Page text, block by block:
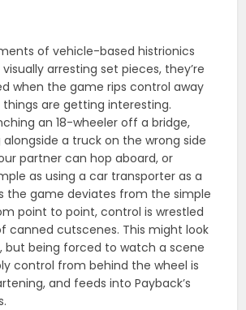
of vehicle-based histrionics
arresting set pieces, they’re
when the game rips control away
are getting interesting.
an 18-wheeler off a bridge,
alongside a truck on the wrong side
partner can hop aboard, or
as using a car transporter as a
the game deviates from the simple
point to point, control is wrestled
canned cutscenes. This might look
but being forced to watch a scene
control from behind the wheel is
and feeds into Payback’s